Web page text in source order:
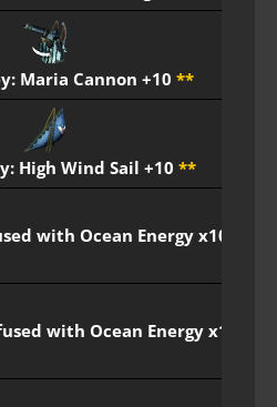
Maria Cannon +10 **
High Wind Sail +10 **
with Ocean Energy x100
with Ocean Energy x100